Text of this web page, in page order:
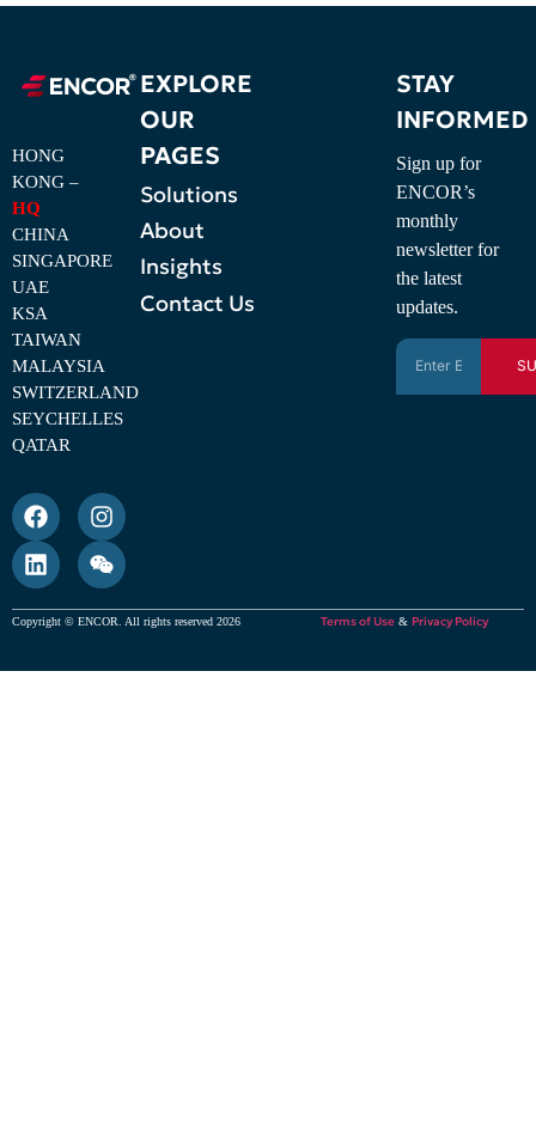
HONG
KONG –
HQ
CHINA
SINGAPORE
UAE
KSA
TAIWAN
MALAYSIA
SWITZERLAND
SEYCHELLES
QATAR
EXPLORE
OUR
PAGES
Solutions
About
Insights
Contact Us
STAY
INFORMED
Sign up for
ENCOR’s
monthly
newsletter for
the latest
updates.
Copyright © ENCOR. All rights reserved 2026 Terms of Use &Privacy Policy